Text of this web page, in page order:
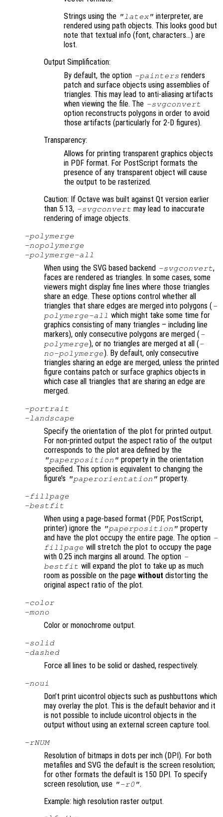
Strings using the "latex" interpreter, are
rendered using path objects. This looks good but
note that textual info (font, characters…) are
lost.
Output Simplification:
By default, the option -painters renders
patch and surface objects using assemblies of
triangles. This may lead to anti-aliasing artifacts
when viewing the file. The -svgconvert
option reconstructs polygons in order to avoid
those artifacts (particularly for 2-D figures).
Transparency:
Allows for printing transparent graphics objects
in PDF format. For PostScript formats the
presence of any transparent object will cause
the output to be rasterized.
Caution: If Octave was built against Qt version earlier
than 5.13, -svgconvert may lead to inaccurate
rendering of image objects.
-polymerge
-nopolymerge
-polymerge-all
When using the SVG based backend -svgconvert,
faces are rendered as triangles. In some cases, some
viewers might display fine lines where those triangles
share an edge. These options control whether all
triangles that share edges are merged into polygons (-
polymerge-all which might take some time for
graphics consisting of many triangles – including line
markers), only consecutive polygons are merged (-
polymerge), or no triangles are merged at all (-
no-polymerge). By default, only consecutive
triangles sharing an edge are merged, unless the printed
figure contains patch or surface graphics objects in
which case all triangles that are sharing an edge are
merged.
-portrait
-landscape
Specify the orientation of the plot for printed output.
For non-printed output the aspect ratio of the output
corresponds to the plot area defined by the
"paperposition" property in the orientation
specified. This option is equivalent to changing the
figure’s "paperorientation" property.
-fillpage
-bestfit
When using a page-based format (PDF, PostScript,
printer) ignore the "paperposition" property
and have the plot occupy the entire page. The option -
fillpage will stretch the plot to occupy the page
with 0.25 inch margins all around. The option -
bestfit will expand the plot to take up as much
room as possible on the page without distorting the
original aspect ratio of the plot.
-color
-mono
Color or monochrome output.
-solid
-dashed
Force all lines to be solid or dashed, respectively.
-noui
Don’t print uicontrol objects such as pushbuttons which
may overlay the plot. This is the default behavior and it
is not possible to include uicontrol objects in the
output without using an external screen capture tool.
-rNUM
Resolution of bitmaps in dots per inch (DPI). For both
metafiles and SVG the default is the screen resolution;
for other formats the default is 150 DPI. To specify
screen resolution, use "-r0".
Example: high resolution raster output.